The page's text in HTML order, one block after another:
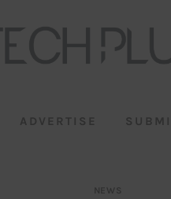
ADVERTISE
NEWS